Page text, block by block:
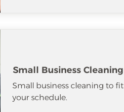
Small Business Cleaning
Small business cleaning to fit
your schedule.